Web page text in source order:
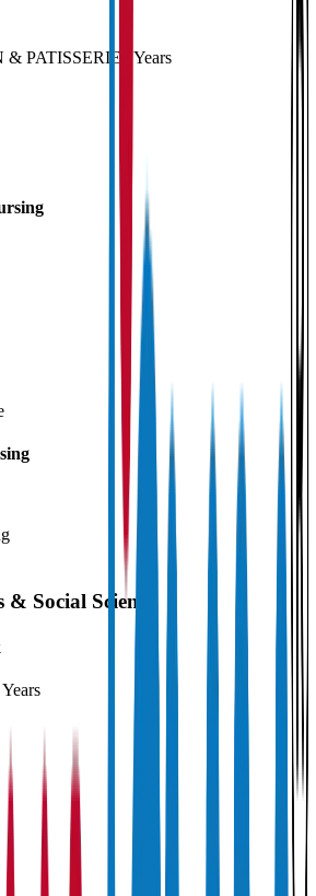
PATISSERIE
2 Years
Social Science
Years